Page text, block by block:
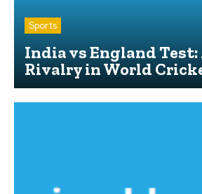
Sports
India vs England Test:
Rivalry in World